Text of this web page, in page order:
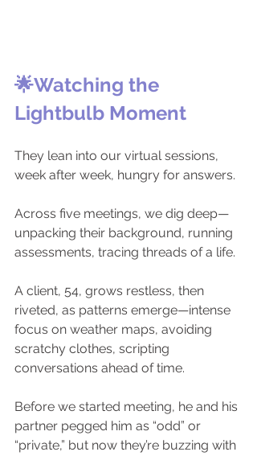
🌟Watching the
Lightbulb Moment
They lean into our virtual sessions,
week after week, hungry for answers.
Across five meetings, we dig deep—
unpacking their background, running
assessments, tracing threads of a life.
A client, 54, grows restless, then
riveted, as patterns emerge—intense
focus on weather maps, avoiding
scratchy clothes, scripting
conversations ahead of time.
Before we started meeting, he and his
partner pegged him as “odd” or
“private,” but now they’re buzzing with